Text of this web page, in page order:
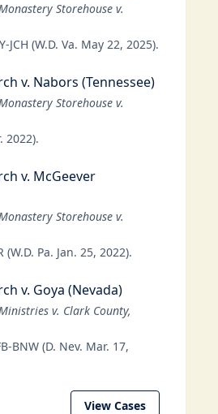
Storehouse v.
JCH (W.D. Va. May 22, 2025).
v. Nabors (Tennessee)
Storehouse v.
2022).
v. McGeever
Storehouse v.
Pa. Jan. 25, 2022).
v. Goya (Nevada)
v. Clark County,
BNW (D. Nev. Mar. 17,
View Cases